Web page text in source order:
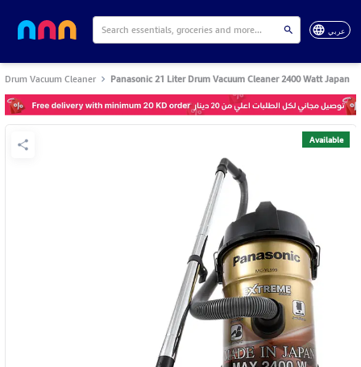
عربي
Drum Vacuum Cleaner Panasonic 21 Liter Drum Vacuum Cleaner 2400 Watt Japan
Available